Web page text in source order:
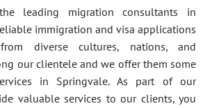
leading migration consultants in
immigration and visa applications
diverse cultures, nations, and
our clientele and we offer them some
in Springvale. As part of our
valuable services to our clients, you